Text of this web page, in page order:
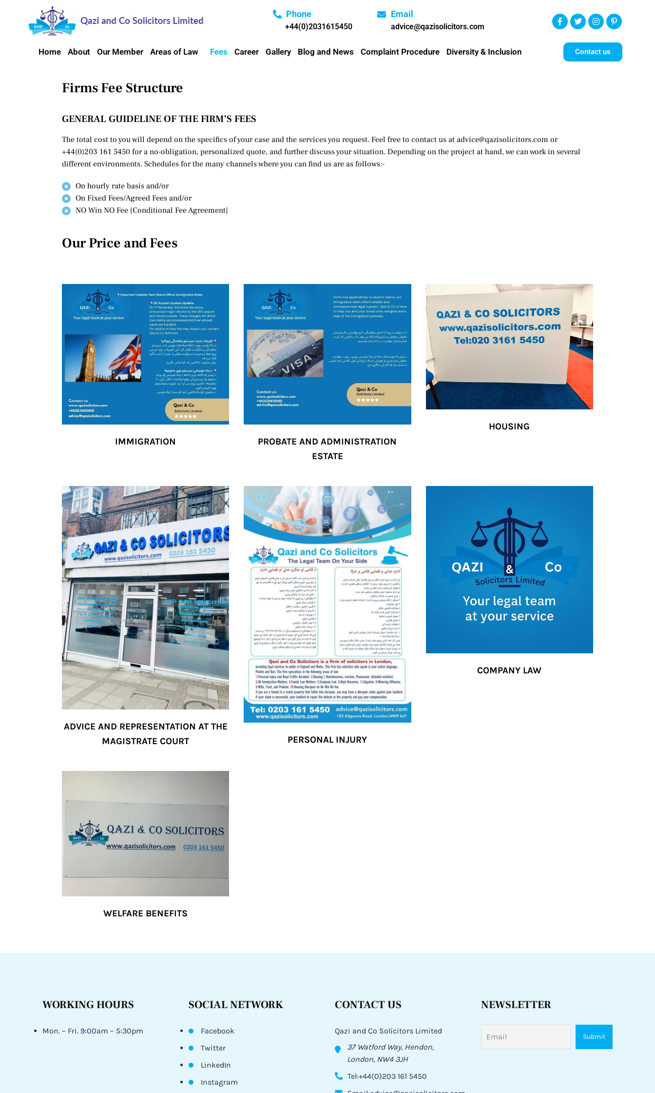
Phone
+44(0)2031615450
Email
advice@qazisolicitors.com
Home About Our Member Areas of Law Fees Career Gallery Blog and News Complaint Procedure Diversity & Inclusion Contact us
Firms Fee Structure
GENERAL GUIDELINE OF THE FIRM’S FEES
The total cost to you will depend on the specifics of your case and the services you request. Feel free to contact us at advice@qazisolicitors.com or
+44(0)203 161 5450 for a no-obligation, personalized quote, and further discuss your situation. Depending on the project at hand, we can work in several
different environments. Schedules for the many channels where you can find us are as follows:-
On hourly rate basis and/or
On Fixed Fees/Agreed Fees and/or
NO Win NO Fee [Conditional Fee Agreement]
Our Price and Fees
IMMIGRATION
PROBATE AND ADMINISTRATION
ESTATE
HOUSING
ADVICE AND REPRESENTATION AT THE
MAGISTRATE COURT
PERSONAL INJURY
COMPANY LAW
WELFARE BENEFITS
WORKING HOURS
Mon. – Fri. 9:00am – 5:30pm
SOCIAL NETWORK
Facebook
Twitter
LinkedIn
Instagram
CONTACT US
Qazi and Co Solicitors Limited
37 Watford Way, Hendon,
London, NW4 3JH
Tel:+44(0)203 161 5450
NEWSLETTER